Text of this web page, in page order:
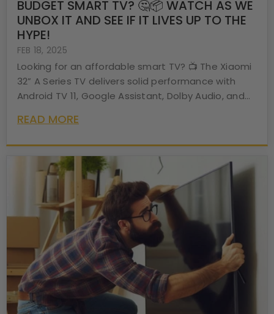
BUDGET SMART TV? 🤔📦 WATCH AS WE
UNBOX IT AND SEE IF IT LIVES UP TO THE
HYPE!
FEB 18, 2025
Looking for an affordable smart TV? 📺 The Xiaomi
32” A Series TV delivers solid performance with
Android TV 11, Google Assistant, Dolby Audio, and...
READ MORE